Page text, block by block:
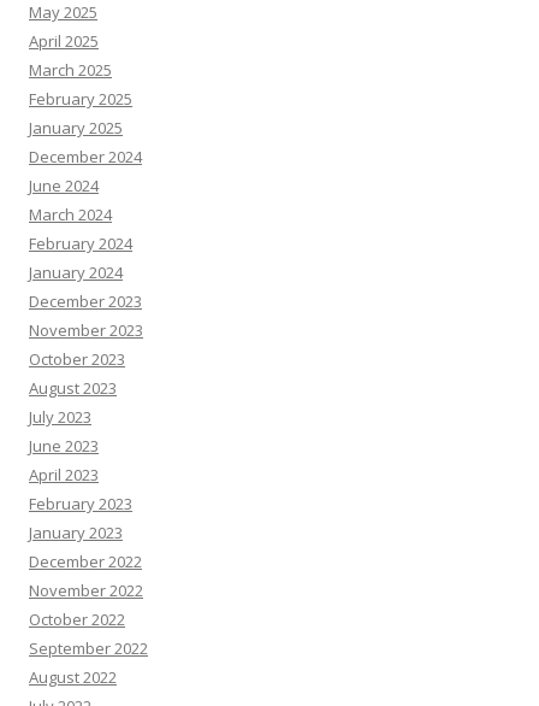
May 2025
April 2025
March 2025
February 2025
January 2025
December 2024
June 2024
March 2024
February 2024
January 2024
December 2023
November 2023
October 2023
August 2023
July 2023
June 2023
April 2023
February 2023
January 2023
December 2022
November 2022
October 2022
September 2022
August 2022